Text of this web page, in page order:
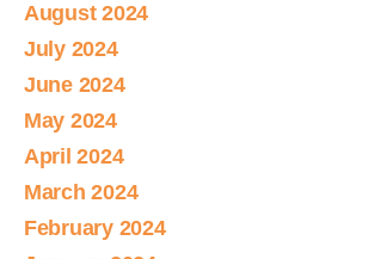
August 2024
July 2024
June 2024
May 2024
April 2024
March 2024
February 2024